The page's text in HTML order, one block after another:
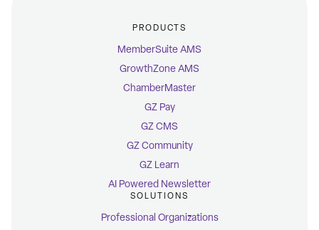
PRODUCTS
MemberSuite AMS
GrowthZone AMS
ChamberMaster
GZ Pay
GZ CMS
GZ Community
GZ Learn
AI Powered Newsletter
SOLUTIONS
Professional Organizations